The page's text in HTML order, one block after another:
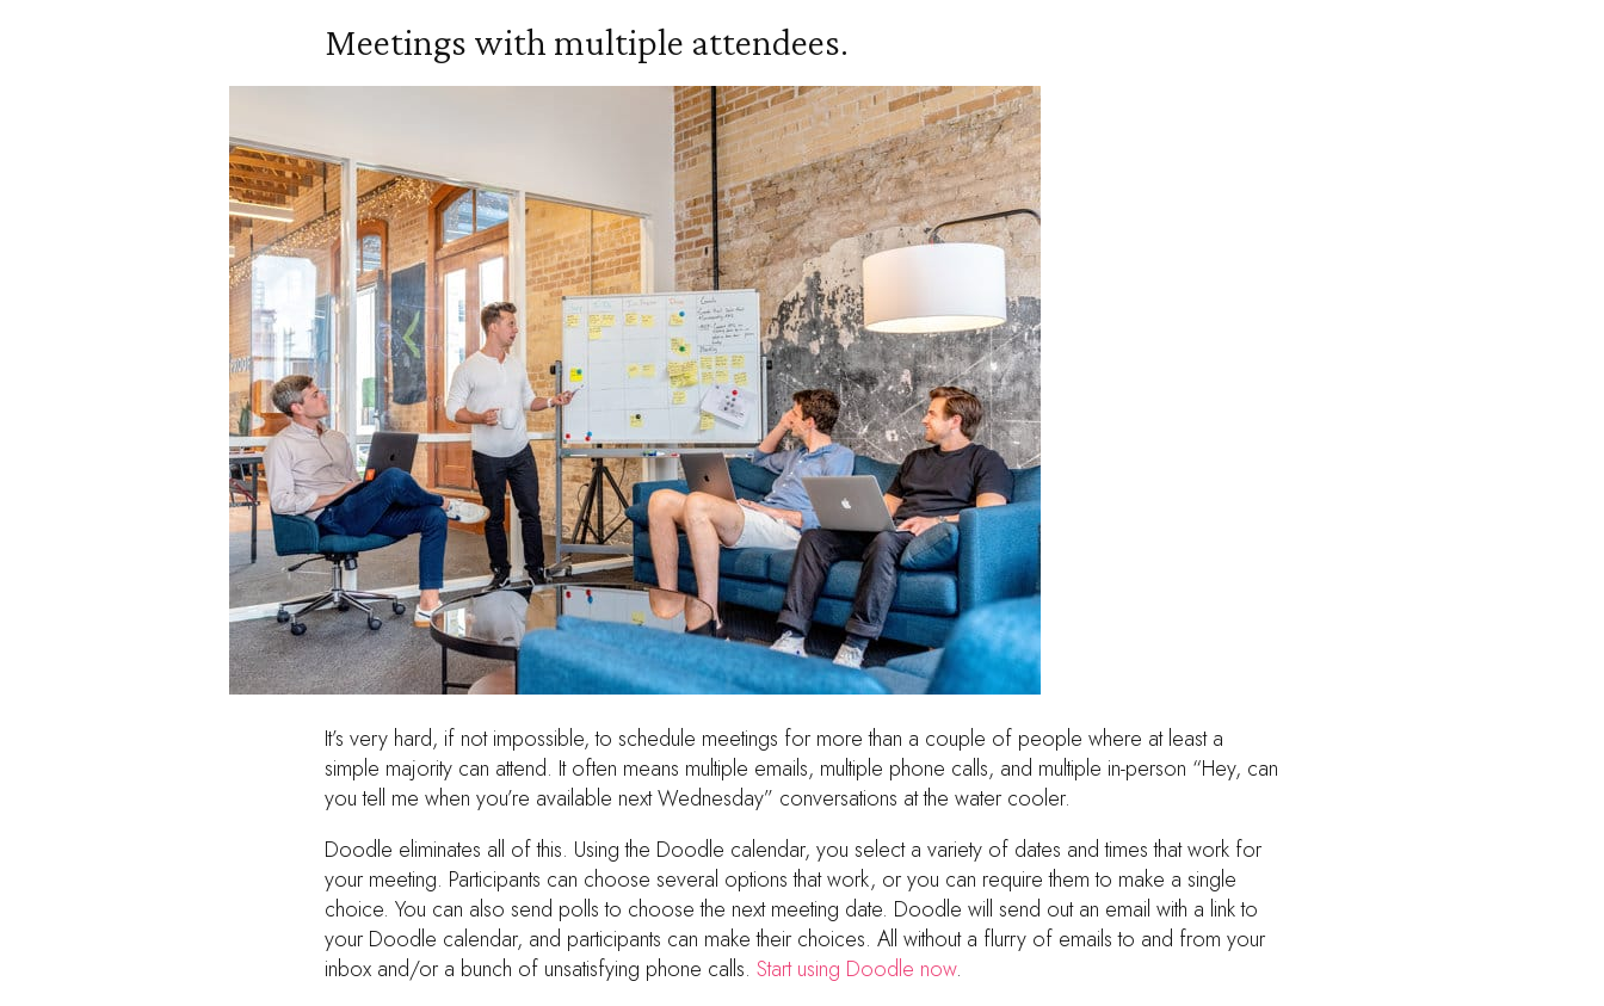
Meetings with multiple attendees.
It’s very hard, if not impossible, to schedule meetings for more than a couple of people where at least a
simple majority can attend. It often means multiple emails, multiple phone calls, and multiple in-person “Hey, can
you tell me when you’re available next Wednesday” conversations at the water cooler.
Doodle eliminates all of this. Using the Doodle calendar, you select a variety of dates and times that work for
your meeting. Participants can choose several options that work, or you can require them to make a single
choice. You can also send polls to choose the next meeting date. Doodle will send out an email with a link to
your Doodle calendar, and participants can make their choices. All without a flurry of emails to and from your
inbox and/or a bunch of unsatisfying phone calls. Start using Doodle now.